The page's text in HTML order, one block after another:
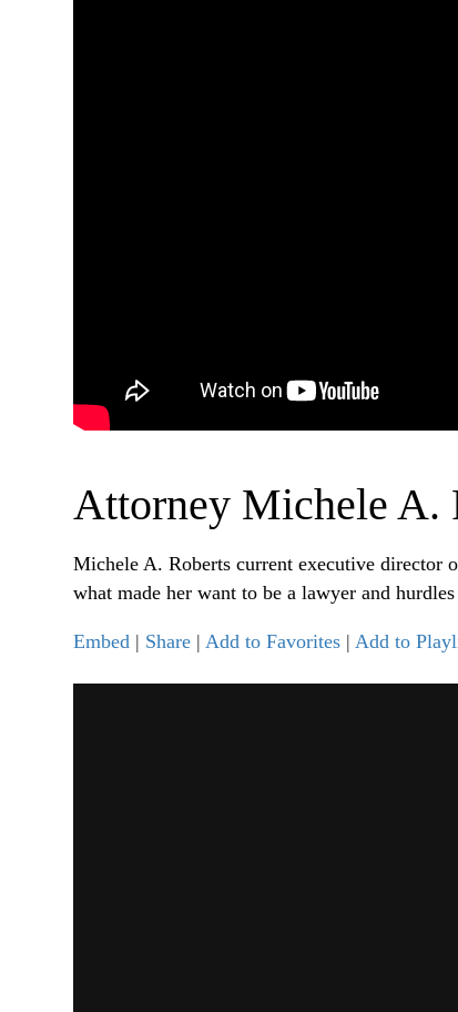
Attorney Michele A.
Michele A. Roberts current executive director
what made her want to be a lawyer and
Embed | Share | Add to Favorites | Add to